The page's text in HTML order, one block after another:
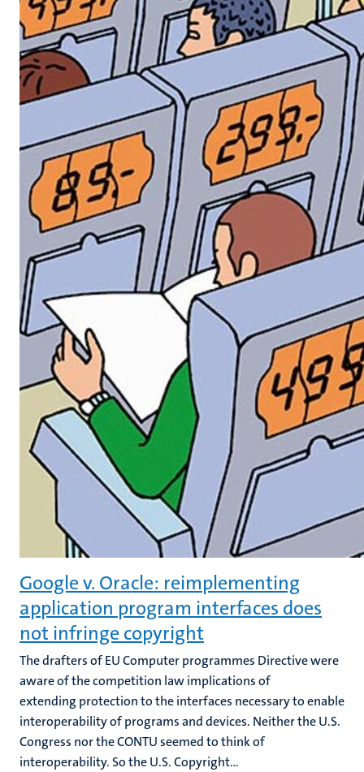
Google v. Oracle: reimplementing
application program interfaces does
not infringe copyright
The drafters of EU Computer programmes Directive were
aware of the competition law implications of
extending protection to the interfaces necessary to enable
interoperability of programs and devices. Neither the U.S.
Congress nor the CONTU seemed to think of
interoperability. So the U.S. Copyright...